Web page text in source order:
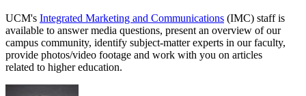
UCM's Integrated Marketing and Communications (IMC) staff is
available to answer media questions, present an overview of our
campus community, identify subject-matter experts in our faculty,
provide photos/video footage and work with you on articles
related to higher education.